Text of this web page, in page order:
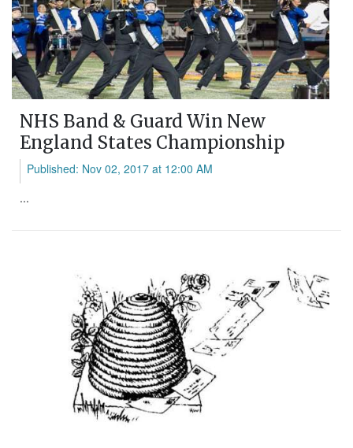
NHS Band & Guard Win New
England States Championship
Published: Nov 02, 2017 at 12:00 AM
...